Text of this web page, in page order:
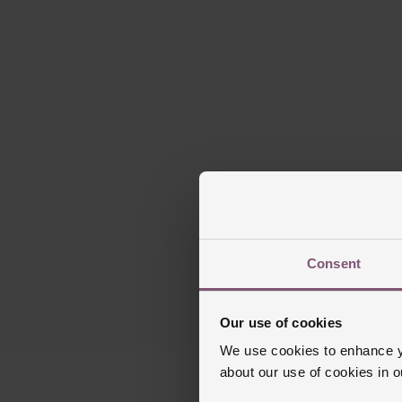
Consent
Our use of cookies
We use cookies to enhance
about our use of cookies in
60-
Sun-